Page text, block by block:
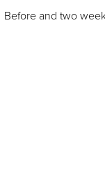
Before and two